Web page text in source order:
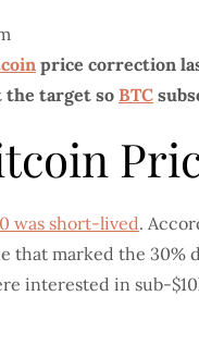
price correction
target so BTC
was short-lived.
that marked the
interested in sub-